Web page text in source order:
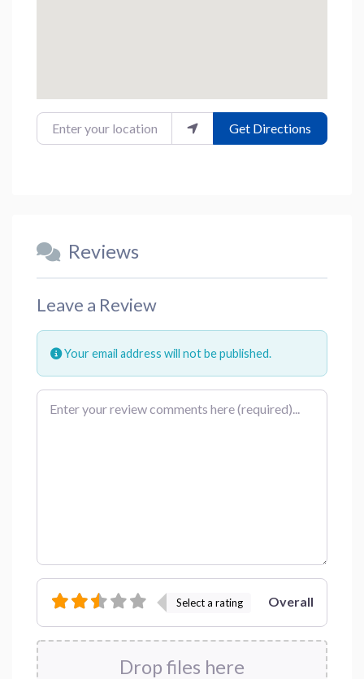
Enter your location Get Directions
Reviews
Leave a Review
Your email address will not be published.
Review text
Select a rating Overall
Drop files here